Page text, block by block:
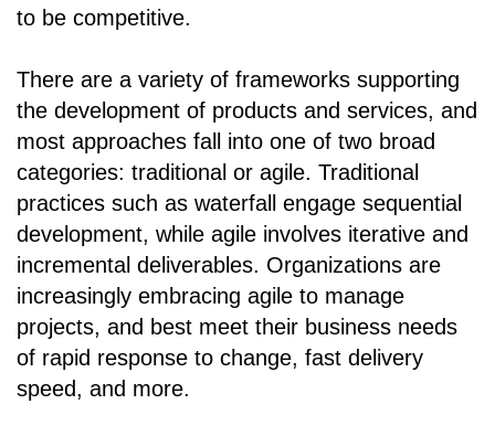
to be competitive.
There are a variety of frameworks supporting
the development of products and services, and
most approaches fall into one of two broad
categories: traditional or agile. Traditional
practices such as waterfall engage sequential
development, while agile involves iterative and
incremental deliverables. Organizations are
increasingly embracing agile to manage
projects, and best meet their business needs
of rapid response to change, fast delivery
speed, and more.